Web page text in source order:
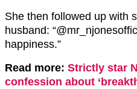
She then followed up with
husband:
happiness.”
Read more: Strictly star
confession about